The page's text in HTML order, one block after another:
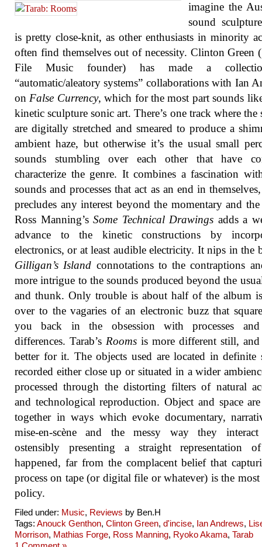
imagine the
sound
is pretty close-knit, as other enthusiasts in minority
often find themselves out of necessity. Clinton Green
File Music founder) has made a
“automatic/aleatory systems” collaborations with Ian
on False Currency, which for the most part sounds
kinetic sculpture sonic art. There’s one track where the
are digitally stretched and smeared to produce a
ambient haze, but otherwise it’s the usual small
sounds stumbling over each other that have
characterize the genre. It combines a fascination
sounds and processes that act as an end in
precludes any interest beyond the momentary and
Ross Manning’sSome Technical Drawings adds a
advance to the kinetic constructions by
electronics, or at least audible electricity. It nips in the
Gilligan’s Island connotations to the contraptions
more intrigue to the sounds produced beyond the
and thunk. Only trouble is about half of the album
over to the vagaries of an electronic buzz that
you back in the obsession with processes
differences. Tarab’s Rooms is more different still,
better for it. The objects used are located in definite
recorded either close up or situated in a wider
processed through the distorting filters of natural
and technological reproduction. Object and space
together in ways which evoke documentary,
mise-en-scène and the messy way they
ostensibly presenting a straight representation
happened, far from the complacent belief that
process on tape (or digital file or whatever) is the most
policy.
Filed under: Music, Reviews by Ben.H
Tags: Anouck Genthon, Clinton Green, d'incise, Ian Andrews,
Morrison, Mathias Forge, Ross Manning, Ryoko Akama, Tarab